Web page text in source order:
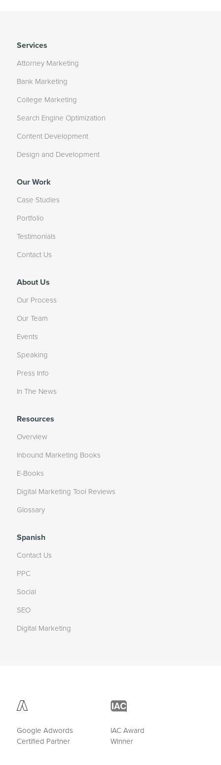
Services
Attorney Marketing
Bank Marketing
College Marketing
Search Engine Optimization
Content Development
Design and Development
Our Work
Case Studies
Portfolio
Testimonials
Contact Us
About Us
Our Process
Our Team
Events
Speaking
Press Info
In The News
Resources
Overview
Inbound Marketing Books
E-Books
Digital Marketing Tool Reviews
Glossary
Spanish
Contact Us
PPC
Social
SEO
Digital Marketing
Google Adwords
Certified Partner
IAC Award
Winner